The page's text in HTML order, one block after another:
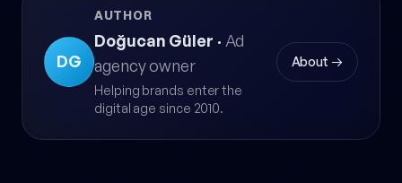
DG
AUTHOR
Doğucan Güler · Ad
agency owner
Helping brands enter the
digital age since 2010.
About →